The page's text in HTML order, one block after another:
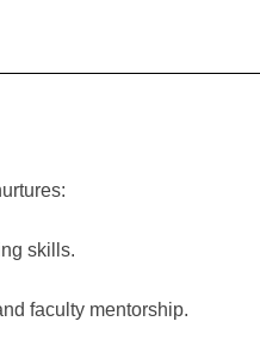
skills.
faculty mentorship.